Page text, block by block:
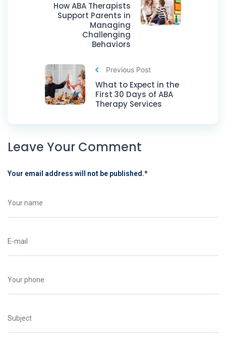
Previous Post
What to Expect in the
First 30 Days of ABA
Therapy Services
How ABA Therapists
Support Parents in
Managing
Challenging
Behaviors
Leave Your Comment
Your email address will not be published.*